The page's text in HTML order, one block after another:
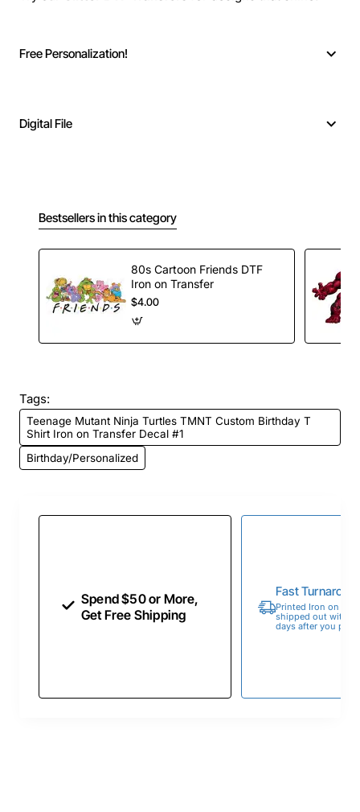
Free Personalization!
Digital File
Bestsellers in this category
80s Cartoon Friends DTF
Iron on Transfer
$4.00
Tags:
Teenage Mutant Ninja Turtles TMNT Custom Birthday T
Shirt Iron on Transfer Decal #1
Birthday/Personalized
Spend $50 or More,
Get Free Shipping
Fast
Printed Iron on
shipped out within
days after you